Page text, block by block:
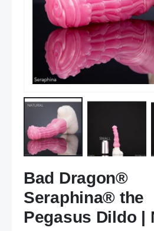
to
the
beginning
of
the
Bad Dragon®
Seraphina® the
Pegasus Dildo |